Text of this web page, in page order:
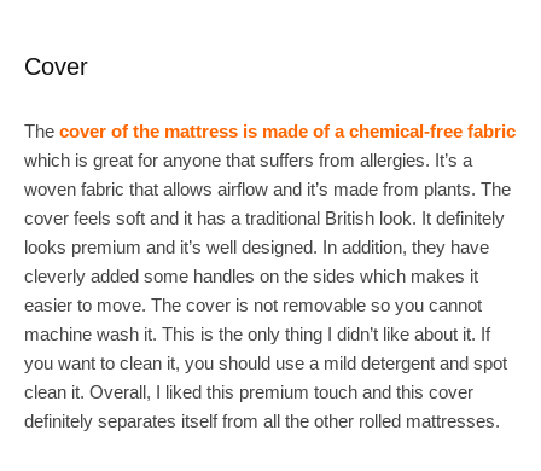
Cover
The cover of the mattress is made of a chemical-free fabric
which is great for anyone that suffers from allergies. It’s a
woven fabric that allows airflow and it’s made from plants. The
cover feels soft and it has a traditional British look. It definitely
looks premium and it’s well designed. In addition, they have
cleverly added some handles on the sides which makes it
easier to move. The cover is not removable so you cannot
machine wash it. This is the only thing I didn’t like about it. If
you want to clean it, you should use a mild detergent and spot
clean it. Overall, I liked this premium touch and this cover
definitely separates itself from all the other rolled mattresses.